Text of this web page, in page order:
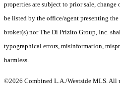
properties are subject to prior sale,
be listed by the office/agent presenting
broker(s) nor The Di Prizito Group, Inc.
typographical errors, misinformation,
harmless.
©2026 Combined L.A./Westside MLS. All